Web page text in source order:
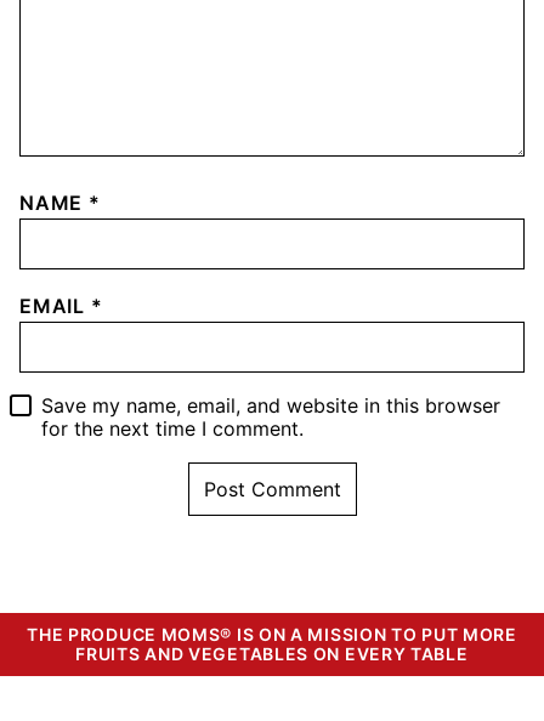
NAME *
EMAIL *
Save my name, email, and website in this browser
for the next time I comment.
THE PRODUCE MOMS® IS ON A MISSION TO PUT MORE
FRUITS AND VEGETABLES ON EVERY TABLE